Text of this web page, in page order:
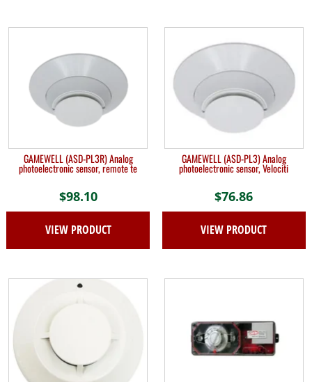
GAMEWELL (ASD-PL3R) Analog
photoelectronic sensor, remote te
$98.10
VIEW PRODUCT
GAMEWELL (ASD-PL3) Analog
photoelectronic sensor, Velociti
$76.86
VIEW PRODUCT